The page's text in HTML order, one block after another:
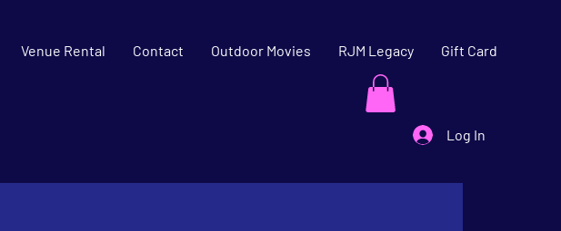
Venue Rental Contact Outdoor Movies RJM Legacy Gift Card
Log In